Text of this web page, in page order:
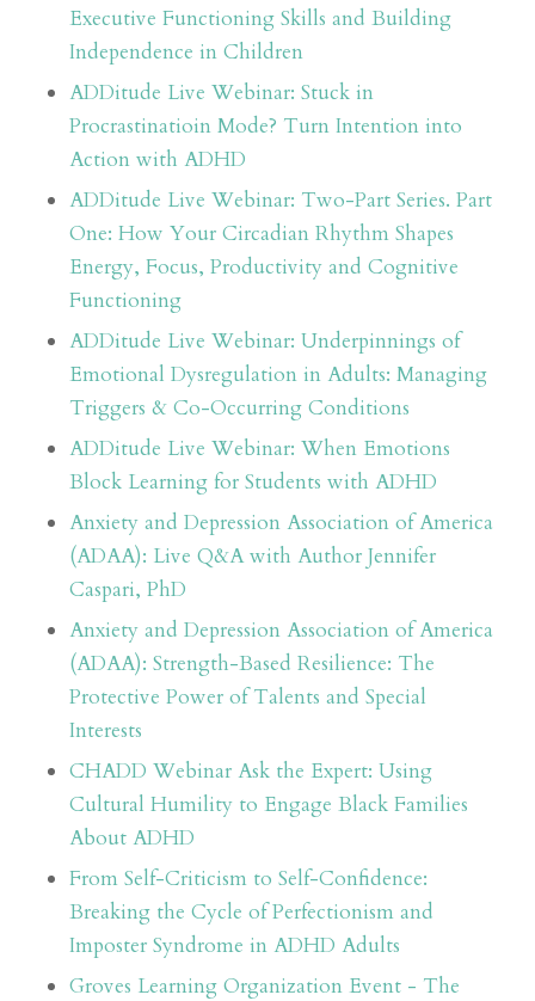
Executive Functioning Skills and Building
Independence in Children
ADDitude Live Webinar: Stuck in
Procrastinatioin Mode? Turn Intention into
Action with ADHD
ADDitude Live Webinar: Two-Part Series. Part
One: How Your Circadian Rhythm Shapes
Energy, Focus, Productivity and Cognitive
Functioning
ADDitude Live Webinar: Underpinnings of
Emotional Dysregulation in Adults: Managing
Triggers & Co-Occurring Conditions
ADDitude Live Webinar: When Emotions
Block Learning for Students with ADHD
Anxiety and Depression Association of America
(ADAA): Live Q&A with Author Jennifer
Caspari, PhD
Anxiety and Depression Association of America
(ADAA): Strength-Based Resilience: The
Protective Power of Talents and Special
Interests
CHADD Webinar Ask the Expert: Using
Cultural Humility to Engage Black Families
About ADHD
From Self-Criticism to Self-Confidence:
Breaking the Cycle of Perfectionism and
Imposter Syndrome in ADHD Adults
Groves Learning Organization Event - The